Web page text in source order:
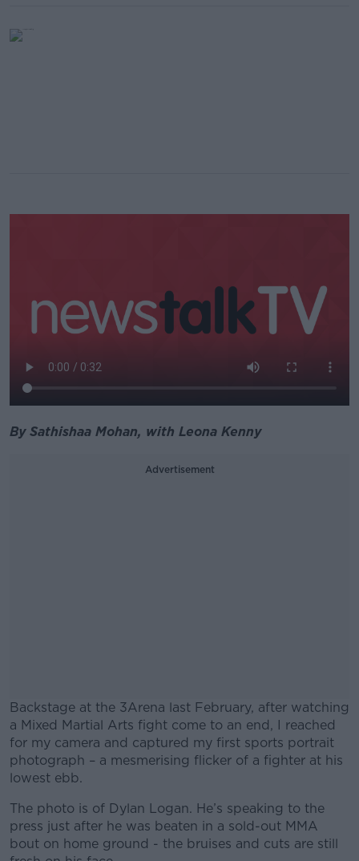
By Sathishaa Mohan, with Leona Kenny
Advertisement
Backstage at the 3Arena last February, after watching
a Mixed Martial Arts fight come to an end, I reached
for my camera and captured my first sports portrait
photograph – a mesmerising flicker of a fighter at his
lowest ebb.
#AD
The photo is of Dylan Logan. He’s speaking to the
press just after he was beaten in a sold-out MMA
bout on home ground - the bruises and cuts are still